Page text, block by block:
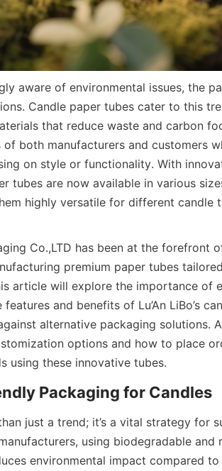
aware of environmental issues, the
Candle paper tubes cater to this
that reduce waste and carbon
both manufacturers and customers
on style or functionality. With
tubes are now available in various
highly versatile for different candle
Co.,LTD has been at the forefront
premium paper tubes
article will explore the importance of
and benefits of Lu’An LiBo’s
alternative packaging solutions.
options and how to place
using these innovative tubes.
Packaging for Candles
just a trend; it’s a vital strategy for
using biodegradable and
environmental impact compared